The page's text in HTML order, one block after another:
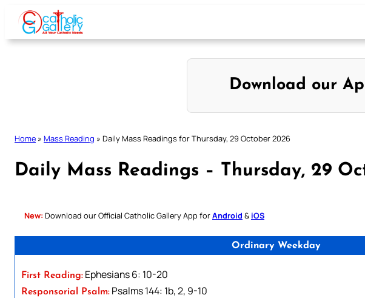
Skip
content
Download our
Home » Mass Reading » Daily Mass Readings for Thursday, 29 October 2026
Daily Mass Readings – Thursday, 29
New: Download our Official Catholic Gallery App forAndroid & iOS
Ordinary Weekday
First Reading: Ephesians 6: 10-20
Responsorial Psalm: Psalms 144: 1b, 2, 9-10